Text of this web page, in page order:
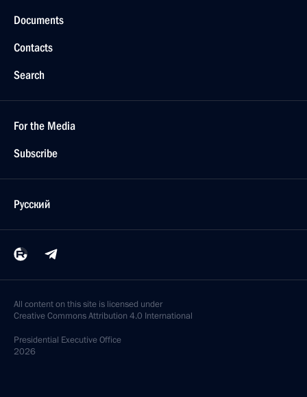
Documents
Contacts
Search
For the Media
Subscribe
Русский
All content on this site is licensed under
Creative Commons Attribution 4.0 International
Presidential Executive Office
2026